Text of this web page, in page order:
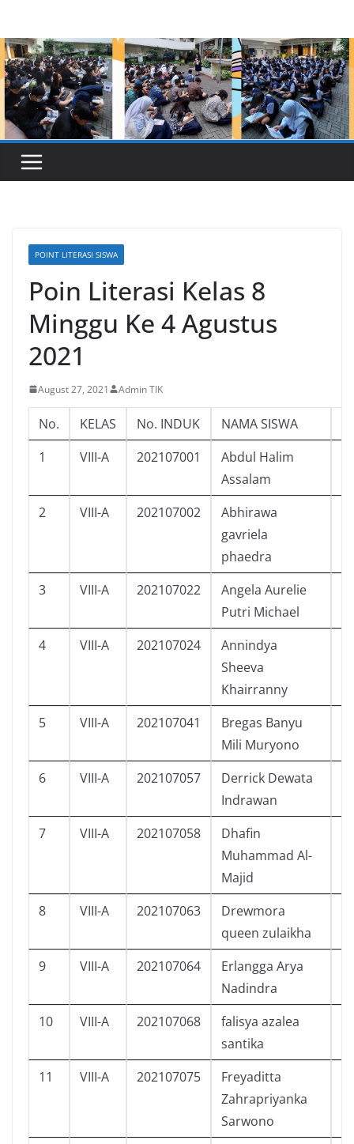
content
POINT LITERASI SISWA
Poin Literasi Kelas 8
Minggu Ke 4 Agustus
2021
August 27, 2021 Admin TIK
No. KELAS No. INDUK NAMA SISWA
1
VIII-A 202107001
Abdul Halim
Assalam
2 VIII-A 202107002
Abhirawa
gavriela
phaedra
3 VIII-A 202107022
Angela Aurelie
Putri Michael
4 VIII-A 202107024
Annindya
Sheeva
Khairranny
5 VIII-A 202107041
Bregas Banyu
Mili Muryono
6 VIII-A 202107057
Derrick Dewata
Indrawan
7 VIII-A 202107058
Dhafin
Muhammad Al-
Majid
8 VIII-A 202107063
Drewmora
queen zulaikha
9 VIII-A 202107064
Erlangga Arya
Nadindra
10 VIII-A 202107068
falisya azalea
santika
11 VIII-A 202107075
Freyaditta
Zahrapriyanka
Sarwono